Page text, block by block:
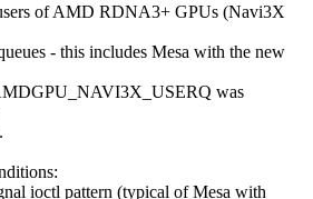
of AMD RDNA3+ GPUs (Navi3X
- this includes Mesa with the new
was
ioctl pattern (typical of Mesa with